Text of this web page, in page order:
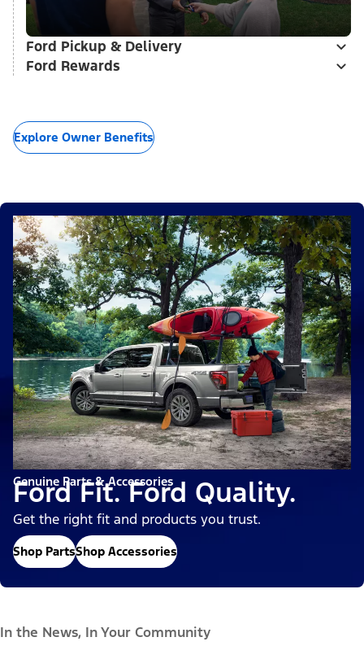
Ford Pickup & Delivery
Ford Rewards
Explore Owner Benefits
Genuine Parts & Accessories
Ford Fit. Ford Quality.
Get the right fit and products you trust.
Shop PartsShop Accessories
In the News, In Your Community